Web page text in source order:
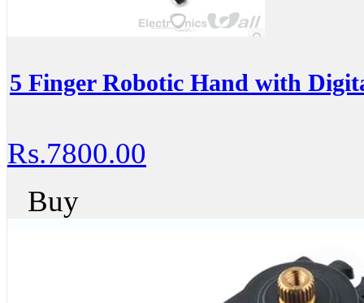
5 Finger Robotic Hand with
Rs.7800.00
Buy